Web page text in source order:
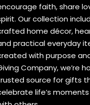
faith, share
Our collection
home décor,
practical everyday
with purpose
Company, we’re
source for gifts
life’s